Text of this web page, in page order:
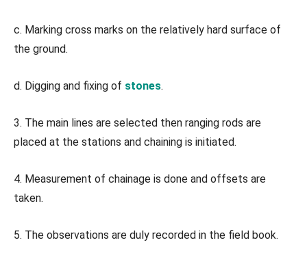
c. Marking cross marks on the relatively hard surface of
the ground.
d. Digging and fixing of stones.
3. The main lines are selected then ranging rods are
placed at the stations and chaining is initiated.
4. Measurement of chainage is done and offsets are
taken.
5. The observations are duly recorded in the field book.